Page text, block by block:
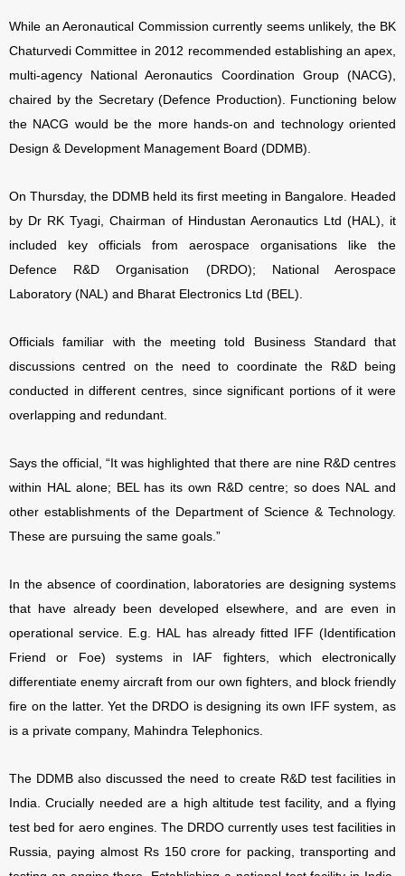
While an Aeronautical Commission currently seems unlikely, the BK
Chaturvedi Committee in 2012 recommended establishing an apex,
multi-agency National Aeronautics Coordination Group (NACG),
chaired by the Secretary (Defence Production). Functioning below
the NACG would be the more hands-on and technology oriented
Design & Development Management Board (DDMB).
On Thursday, the DDMB held its first meeting in Bangalore. Headed
by Dr RK Tyagi, Chairman of Hindustan Aeronautics Ltd (HAL), it
included key officials from aerospace organisations like the
Defence R&D Organisation (DRDO); National Aerospace
Laboratory (NAL) and Bharat Electronics Ltd (BEL).
Officials familiar with the meeting told Business Standard that
discussions centred on the need to coordinate the R&D being
conducted in different centres, since significant portions of it were
overlapping and redundant.
Says the official, “It was highlighted that there are nine R&D centres
within HAL alone; BEL has its own R&D centre; so does NAL and
other establishments of the Department of Science & Technology.
These are pursuing the same goals.”
In the absence of coordination, laboratories are designing systems
that have already been developed elsewhere, and are even in
operational service. E.g. HAL has already fitted IFF (Identification
Friend or Foe) systems in IAF fighters, which electronically
differentiate enemy aircraft from our own fighters, and block friendly
fire on the latter. Yet the DRDO is designing its own IFF system, as
is a private company, Mahindra Telephonics.
The DDMB also discussed the need to create R&D test facilities in
India. Crucially needed are a high altitude test facility, and a flying
test bed for aero engines. The DRDO currently uses test facilities in
Russia, paying almost Rs 150 crore for packing, transporting and